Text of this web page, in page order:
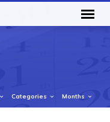
Categories Months